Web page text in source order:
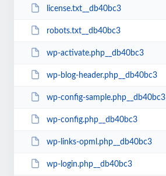
license.txt__db40bc3
robots.txt__db40bc3
wp-activate.php__db40bc3
wp-blog-header.php__db40bc3
wp-config-sample.php__db40bc3
wp-config.php__db40bc3
wp-links-opml.php__db40bc3
wp-login.php__db40bc3